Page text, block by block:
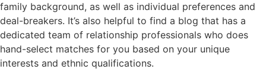
family background, as well as individual preferences and
deal-breakers. It’s also helpful to find a blog that has a
dedicated team of relationship professionals who does
hand-select matches for you based on your unique
interests and ethnic qualifications.